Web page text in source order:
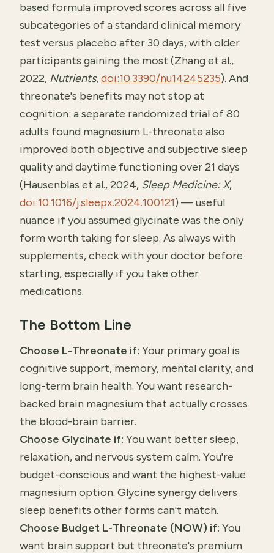
based formula improved scores across all five
subcategories of a standard clinical memory
test versus placebo after 30 days, with older
participants gaining the most (Zhang et al.,
2022, Nutrients,doi:10.3390/nu14245235). And
threonate's benefits may not stop at
cognition: a separate randomized trial of 80
adults found magnesium L-threonate also
improved both objective and subjective sleep
quality and daytime functioning over 21 days
(Hausenblas et al., 2024, Sleep Medicine: X,
doi:10.1016/j.sleepx.2024.100121) — useful
nuance if you assumed glycinate was the only
form worth taking for sleep. As always with
supplements, check with your doctor before
starting, especially if you take other
medications.
The Bottom Line
Choose L-Threonate if: Your primary goal is
cognitive support, memory, mental clarity, and
long-term brain health. You want research-
backed brain magnesium that actually crosses
the blood-brain barrier.
Choose Glycinate if: You want better sleep,
relaxation, and nervous system calm. You're
budget-conscious and want the highest-value
magnesium option. Glycine synergy delivers
sleep benefits other forms can't match.
Choose Budget L-Threonate (NOW) if: You
want brain support but threonate's premium